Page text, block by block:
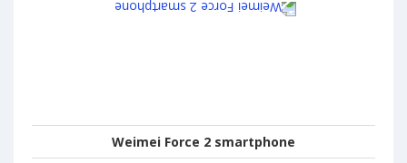
Weimei Force 2 smartphone